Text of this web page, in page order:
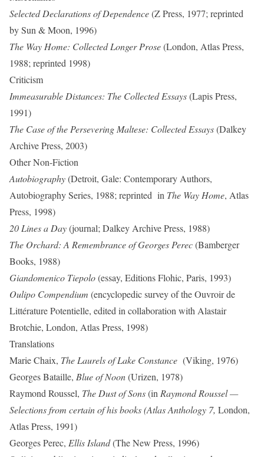
Selected Declarations of Dependence(Z Press, 1977; reprinted
by Sun & Moon, 1996)
The Way Home: Collected Longer Prose(London, Atlas Press,
1988; reprinted 1998)
Criticism
Immeasurable Distances: The Collected Essays(Lapis Press,
1991)
The Case of the Persevering Maltese: Collected Essays(Dalkey
Archive Press, 2003)
Other Non-Fiction
Autobiography(Detroit, Gale: Contemporary Authors,
Autobiography Series, 1988; reprinted in The Way Home, Atlas
Press, 1998)
20 Lines a Day(journal; Dalkey Archive Press, 1988)
The Orchard: A Remembrance of Georges Perec(Bamberger
Books, 1988)
Giandomenico Tiepolo(essay, Editions Flohic, Paris, 1993)
Oulipo Compendium (encyclopedic survey of the Ouvroir de
Littérature Potentielle, edited in collaboration with Alastair
Brotchie, London, Atlas Press, 1998)
Translations
Marie Chaix, The Laurels of Lake Constance (Viking, 1976)
Georges Bataille, Blue of Noon(Urizen, 1978)
Raymond Roussel, The Dust of Sons(in Raymond Roussel —
Selections from certain of his books (Atlas Anthology 7, London,
Atlas Press, 1991)
Georges Perec, Ellis Island(The New Press, 1996)